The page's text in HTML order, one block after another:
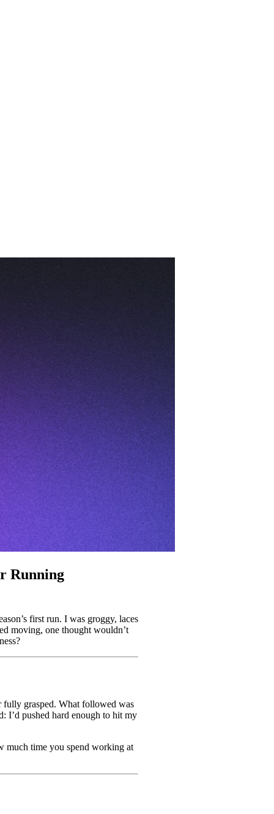
Running
first run. I was groggy, laces
moving, one thought wouldn’t
fully grasped. What followed was
I’d pushed hard enough to hit my
much time you spend working at